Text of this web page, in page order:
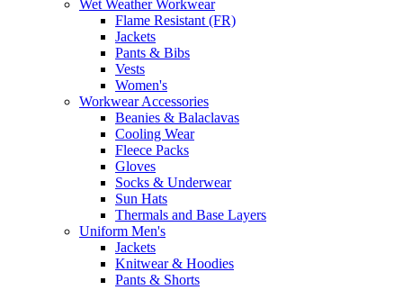
Wet Weather Workwear
Flame Resistant (FR)
Jackets
Pants & Bibs
Vests
Women's
Workwear Accessories
Beanies & Balaclavas
Cooling Wear
Fleece Packs
Gloves
Socks & Underwear
Sun Hats
Thermals and Base Layers
Uniform Men's
Jackets
Knitwear & Hoodies
Pants & Shorts